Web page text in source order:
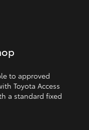
to approved
Toyota Access
a standard fixed